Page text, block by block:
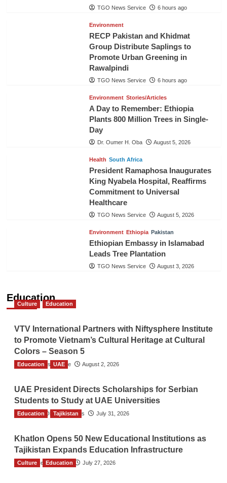
TGO News Service 6 hours ago
Environment
RECP Pakistan and Khidmat
Group Distribute Saplings to
Promote Urban Greening in
Rawalpindi
TGO News Service 6 hours ago
Environment Stories/Articles
A Day to Remember: Ethiopia
Plants 800 Million Trees in Single-
Day
Dr. Oumer H. Oba August 5, 2026
Health South Africa
President Ramaphosa Inaugurates
King Nyabela Hospital, Reaffirms
Commitment to Universal
Healthcare
TGO News Service August 5, 2026
Environment Ethiopia Pakistan
Ethiopian Embassy in Islamabad
Leads Tree Plantation
TGO News Service August 3, 2026
Education
Culture Education
VTV International Partners with Niftysphere Institute
to Promote Vietnam’s Cultural Heritage at Cultural
Colors – Season 5
TGO News Service August 2, 2026
Education UAE
UAE President Directs Scholarships for Serbian
Students to Study at UAE Universities
The Gulf Observer News July 31, 2026
Education Tajikistan
Khatlon Opens 50 New Educational Institutions as
Tajikistan Expands Education Infrastructure
TGO News Service July 27, 2026
Culture Education